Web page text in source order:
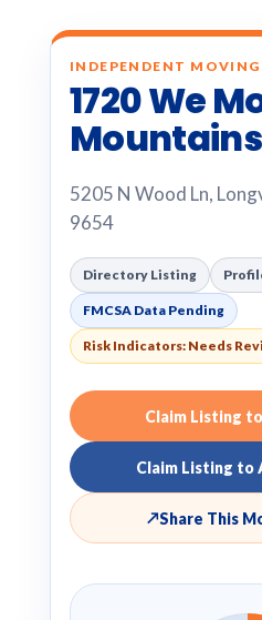
INDEPENDENT
1720 We
Mountains
5205 N Wood Ln,
9654
Directory Listing
FMCSA Data Pending
Risk Indicators: Needs
Claim Listing
Claim Listing to
↗Share This